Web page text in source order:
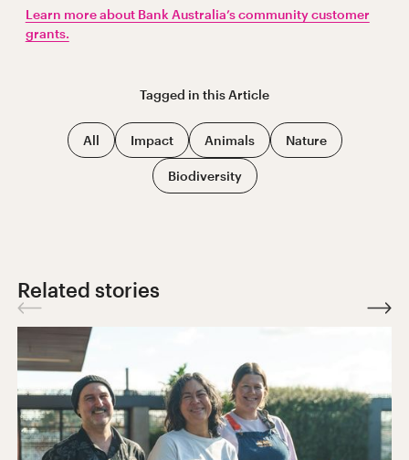
Learn more about Bank Australia’s community customer
grants.
Tagged in thisArticle
All Impact Animals Nature
Biodiversity
Related stories